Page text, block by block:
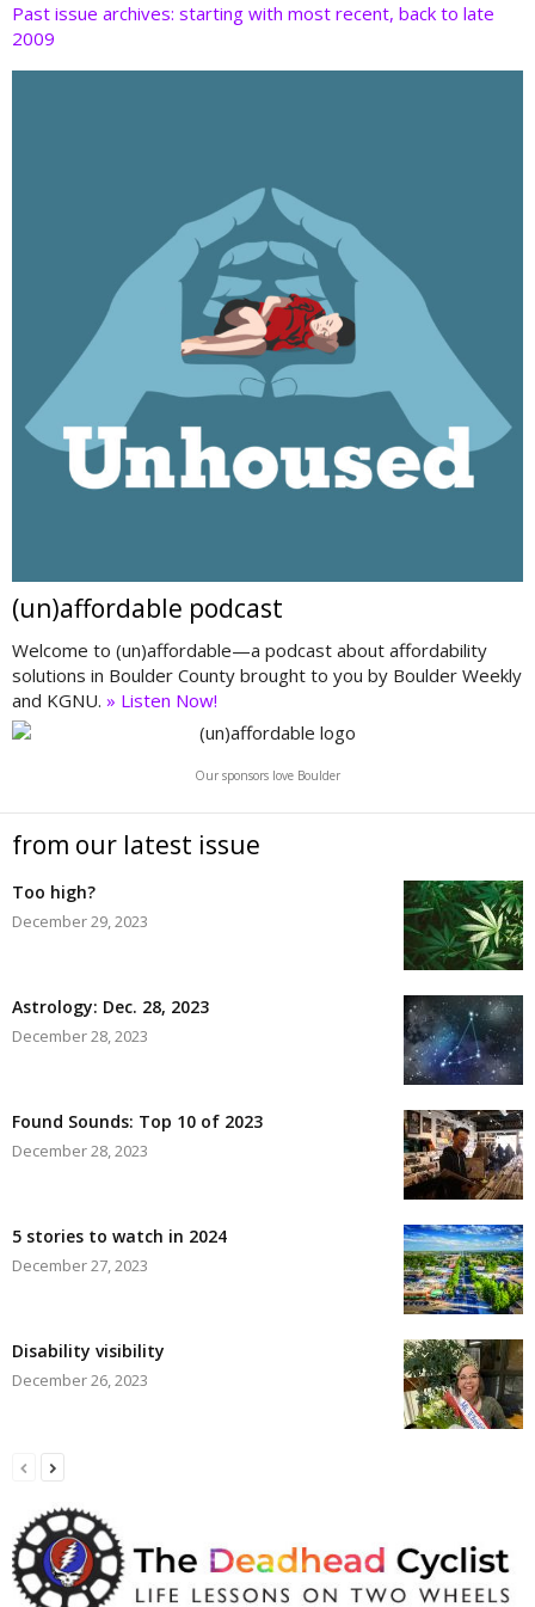
Past issue archives: starting with most recent, back to late
2009
(un)affordable podcast
Welcome to (un)affordable—a podcast about affordability
solutions in Boulder County brought to you by Boulder Weekly
and KGNU. » Listen Now!
Our sponsors love Boulder
from our latest issue
Too high?
December 29, 2023
Astrology: Dec. 28, 2023
December 28, 2023
Found Sounds: Top 10 of 2023
December 28, 2023
5 stories to watch in 2024
December 27, 2023
Disability visibility
December 26, 2023